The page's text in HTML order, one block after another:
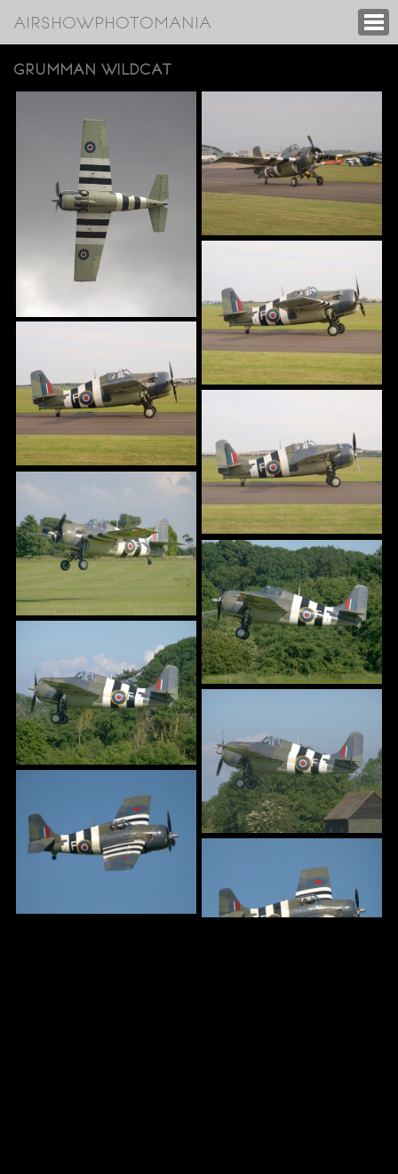
AIRSHOWPHOTOMANIA
GRUMMAN WILDCAT